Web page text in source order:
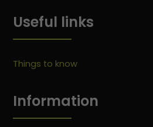
Useful links
Things to know
Information